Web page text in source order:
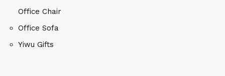
Office Chair
Office Sofa
Yiwu Gifts